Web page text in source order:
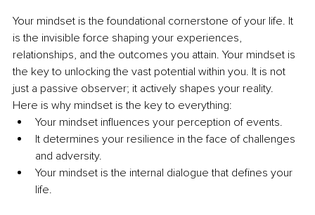
Your mindset is the foundational cornerstone of your life. It
is the invisible force shaping your experiences,
relationships, and the outcomes you attain. Your mindset is
the key to unlocking the vast potential within you. It is not
just a passive observer; it actively shapes your reality.
Here is why mindset is the key to everything:
Your mindset influences your perception of events.
It determines your resilience in the face of challenges
and adversity.
Your mindset is the internal dialogue that defines your
life.